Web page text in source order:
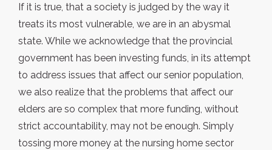
If it is true, that a society is judged by the way it
treats its most vulnerable, we are in an abysmal
state. While we acknowledge that the provincial
government has been investing funds, in its attempt
to address issues that affect our senior population,
we also realize that the problems that affect our
elders are so complex that more funding, without
strict accountability, may not be enough. Simply
tossing more money at the nursing home sector